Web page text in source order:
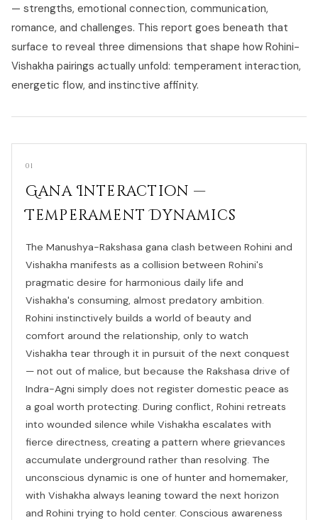
— strengths, emotional connection, communication,
romance, and challenges. This report goes beneath that
surface to reveal three dimensions that shape how Rohini-
Vishakha pairings actually unfold: temperament interaction,
energetic flow, and instinctive affinity.
01
Gana Interaction —
Temperament Dynamics
The Manushya-Rakshasa gana clash between Rohini and
Vishakha manifests as a collision between Rohini's
pragmatic desire for harmonious daily life and
Vishakha's consuming, almost predatory ambition.
Rohini instinctively builds a world of beauty and
comfort around the relationship, only to watch
Vishakha tear through it in pursuit of the next conquest
— not out of malice, but because the Rakshasa drive of
Indra-Agni simply does not register domestic peace as
a goal worth protecting. During conflict, Rohini retreats
into wounded silence while Vishakha escalates with
fierce directness, creating a pattern where grievances
accumulate underground rather than resolving. The
unconscious dynamic is one of hunter and homemaker,
with Vishakha always leaning toward the next horizon
and Rohini trying to hold center. Conscious awareness